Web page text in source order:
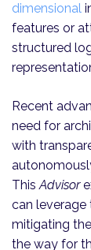
dimensional
features or
structured
Recent
need for
with
ThisAdvisor
can
mitigating
the way for